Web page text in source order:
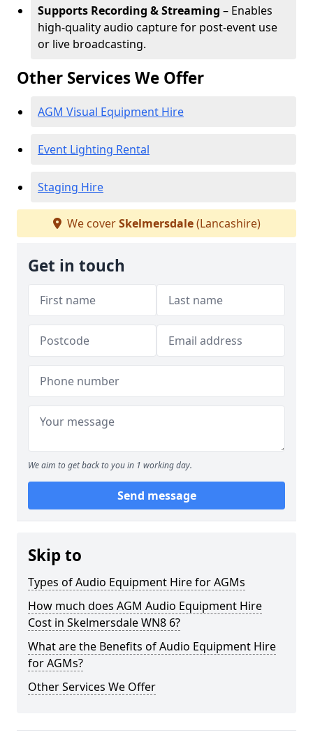
Supports Recording & Streaming – Enables
high-quality audio capture for post-event use
or live broadcasting.
Other Services We Offer
AGM Visual Equipment Hire
Event Lighting Rental
Staging Hire
We coverSkelmersdale(Lancashire)
Get in touch
We aim to get back to you in 1 working day.
Send message
Skip to
Types of Audio Equipment Hire for AGMs
How much does AGM Audio Equipment Hire
Cost in Skelmersdale WN8 6?
What are the Benefits of Audio Equipment Hire
for AGMs?
Other Services We Offer